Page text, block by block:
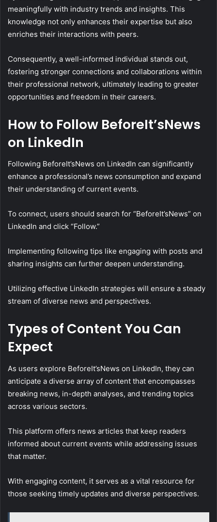
meaningfully with industry trends and insights. This
knowledge not only enhances their expertise but also
enriches their interactions with peers.
Consequently, a well-informed individual stands out,
fostering stronger connections and collaborations within
their professional network, ultimately leading to greater
opportunities and freedom in their careers.
How to Follow BeforeIt’sNews
on LinkedIn
Following BeforeIt’sNews on LinkedIn can significantly
enhance a professional’s news consumption and expand
their understanding of current events.
To connect, users should search for “BeforeIt’sNews” on
LinkedIn and click “Follow.”
Implementing following tips like engaging with posts and
sharing insights can further deepen understanding.
Utilizing effective LinkedIn strategies will ensure a steady
stream of diverse news and perspectives.
Types of Content You Can
Expect
As users explore BeforeIt’sNews on LinkedIn, they can
anticipate a diverse array of content that encompasses
breaking news, in-depth analyses, and trending topics
across various sectors.
This platform offers news articles that keep readers
informed about current events while addressing issues
that matter.
With engaging content, it serves as a vital resource for
those seeking timely updates and diverse perspectives.